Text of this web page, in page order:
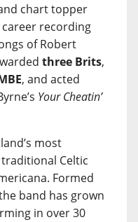
chart topper
recording
of Robert
three Brits,
, and acted
Your Cheatin’
most
Celtic
Formed
band has grown
in over 30